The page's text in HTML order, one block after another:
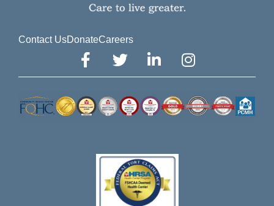
Contact UsDonateCareers